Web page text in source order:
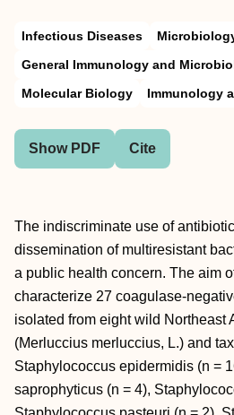
Infectious Diseases
General Immunology and
Molecular Biology
Immunology
Show PDF Cite
The indiscriminate use of
dissemination of multiresistant
a public health concern. The aim
characterize 27 coagulase-
isolated from eight wild Northeast
(Merluccius merluccius, L.) and
Staphylococcus epidermidis (n =
saprophyticus (n = 4),